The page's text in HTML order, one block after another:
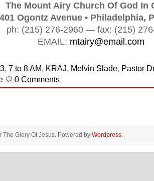
The Mount Airy Church Of God In
Ogontz Avenue • Philadelphia,
ph: (215) 276-2960— fax: (215)
EMAIL: mtairy@email.com
, 7 to 8 AM, KRAJ, Melvin Slade, Pastor
0 Comments
Glory Of Jesus. Powered by Wordpress.